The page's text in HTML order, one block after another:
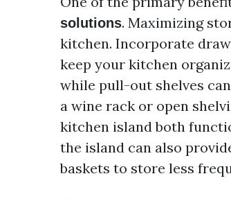
solutions. Maximizing
kitchen. Incorporate
keep your kitchen
while pull-out shelves
a wine rack or open
kitchen island both
the island can also
baskets to store less